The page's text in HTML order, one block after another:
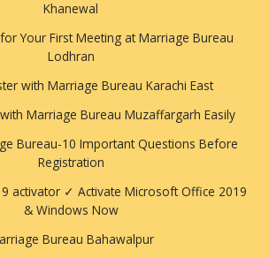
Khanewal
Your First Meeting at Marriage Bureau
Lodhran
with Marriage Bureau Karachi East
Marriage Bureau Muzaffargarh Easily
Bureau-10 Important Questions Before
Registration
activator ✓ Activate Microsoft Office 2019
& Windows Now
Bureau Bahawalpur